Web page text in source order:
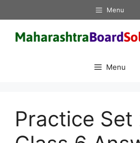
to
content
Menu
Menu
Practice Set